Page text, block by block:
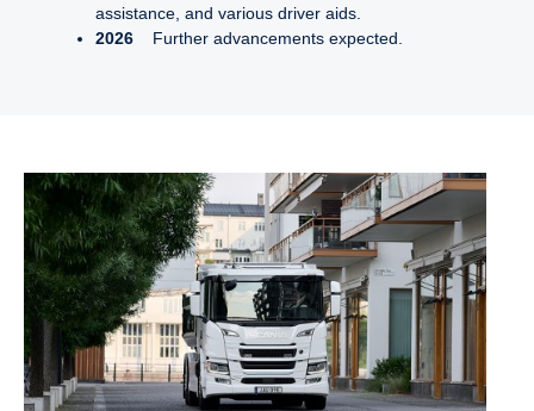
assistance, and various driver aids.
2026 Further advancements expected.